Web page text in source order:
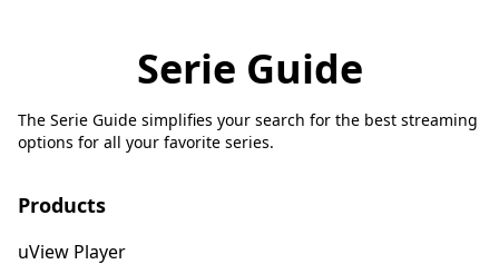
Serie Guide
The Serie Guide simplifies your search for the best streaming
options for all your favorite series.
Products
uView Player